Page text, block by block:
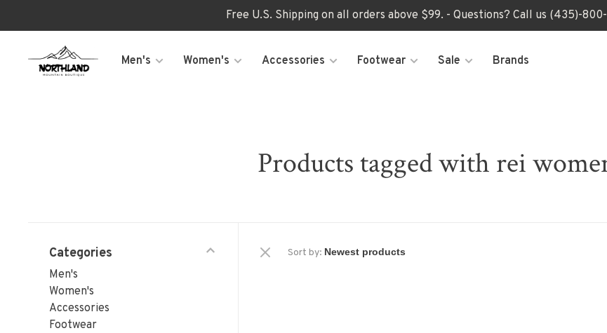
Free U.S. Shipping on all orders above $99. - Questions? Call us (435)-
Men's Women's Accessories Footwear Sale Brands
Products tagged with rei
Categories
Men's
Women's
Accessories
Footwear
Sort by: